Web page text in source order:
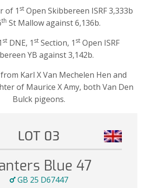
of 1 st Open Skibbereen ISRF 3,333b
th St Mallow against 6,136b.
st DNE, 1 st Section, 1 st Open ISRF
YB against 3,142b.
Karl X Van Mechelen Hen and
of Maurice X Amy, both Van Den
Bulck pigeons.
LOT 03
Blue 47
GB 25 D67447